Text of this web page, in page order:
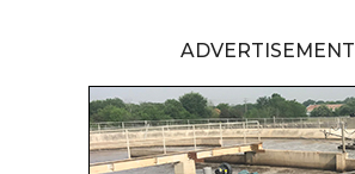
ADVERTISEMENT